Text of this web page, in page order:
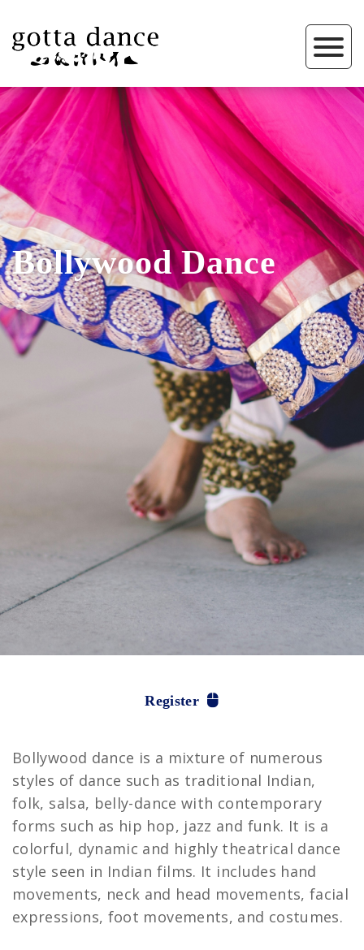
Bollywood Dance
Register
Bollywood dance is a mixture of numerous
styles of dance such as traditional Indian,
folk, salsa, belly-dance with contemporary
forms such as hip hop, jazz and funk. It is a
colorful, dynamic and highly theatrical dance
style seen in Indian films. It includes hand
movements, neck and head movements, facial
expressions, foot movements, and costumes.